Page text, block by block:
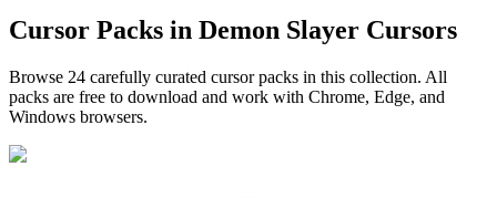
Cursor Packs in Demon Slayer Cursors
Browse 24 carefully curated cursor packs in this collection. All
packs are free to download and work with Chrome, Edge, and
Windows browsers.